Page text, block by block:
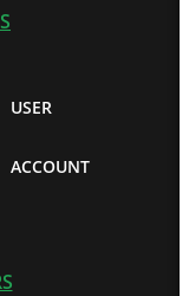
USER
ACCOUNT